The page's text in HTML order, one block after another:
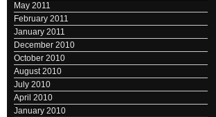
May 2011
February 2011
January 2011
December 2010
October 2010
August 2010
July 2010
April 2010
January 2010